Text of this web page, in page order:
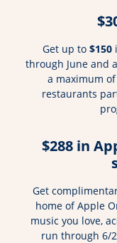
Get up to $150
through June and
a maximum of
restaurants
$288 in
Get
home of Apple
music you love,
run through 6/